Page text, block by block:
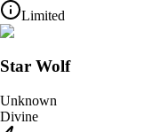
Limited
Star Wolf
Unknown
Divine